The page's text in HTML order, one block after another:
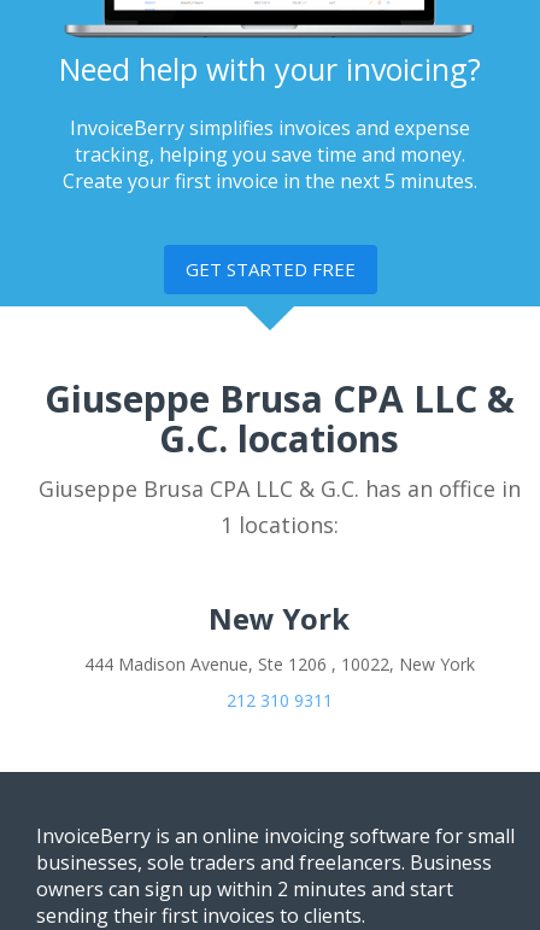
Need help with your invoicing?
InvoiceBerry simplifies invoices and expense
tracking, helping you save time and money.
Create your first invoice in the next 5 minutes.
GET STARTED FREE
Giuseppe Brusa CPA LLC &
G.C. locations
Giuseppe Brusa CPA LLC & G.C. has an office in
1 locations:
New York
444 Madison Avenue, Ste 1206 , 10022, New York
212 310 9311
InvoiceBerry is an online invoicing software for small
businesses, sole traders and freelancers. Business
owners can sign up within 2 minutes and start
sending their first invoices to clients.